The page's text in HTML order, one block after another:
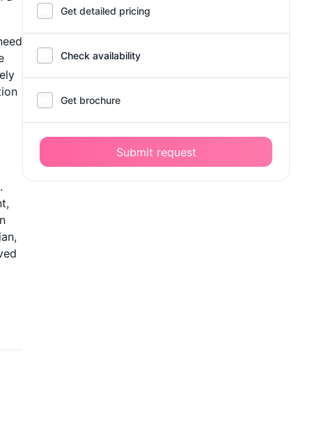
Get detailed pricing
Check availability
Get brochure
Submit request